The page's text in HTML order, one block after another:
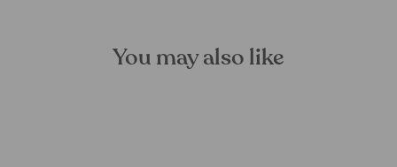
You may also like